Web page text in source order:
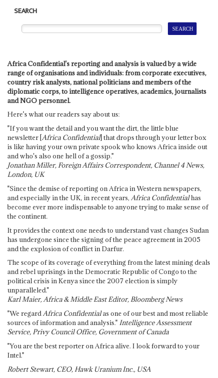
SEARCH
Africa Confidential's reporting and analysis is valued by a wide
range of organisations and individuals: from corporate executives,
country risk analysts, national politicians and members of the
diplomatic corps, to intelligence operatives, academics, journalists
and NGO personnel.
Here's what our readers say about us:
"If you want the detail and you want the dirt, the little blue
newsletter [Africa Confidential] that drops through your letter box
is like having your own private spook who knows Africa inside out
and who's also one hell of a gossip."
Jonathan Miller, Foreign Affairs Correspondent, Channel 4 News,
London, UK
"Since the demise of reporting on Africa in Western newspapers,
and especially in the UK, in recent years, Africa Confidentialhas
become ever more indispensable to anyone trying to make sense of
the continent.
It provides the context one needs to understand vast changes Sudan
has undergone since the signing of the peace agreement in 2005
and the explosion of conflict in Darfur.
The scope of its coverage of everything from the latest mining deals
and rebel uprisings in the Democratic Republic of Congo to the
political crisis in Kenya since the 2007 election is simply
unparalleled."
Karl Maier, Africa & Middle East Editor, Bloomberg News
"We regardAfrica Confidentialas one of our best and most reliable
sources of information and analysis." Intelligence Assessment
Service, Privy Council Office, Government of Canada
"You are the best reporter on Africa alive. I look forward to your
Intel."
Robert Stewart, CEO, Hawk Uranium Inc., USA